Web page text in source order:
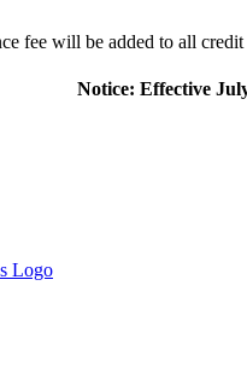
fee will be added to all credit
Notice: Effective